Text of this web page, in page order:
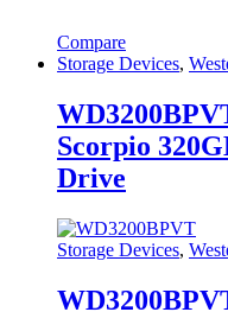
Compare
Storage Devices,
Scorpio
Drive
Storage Devices,